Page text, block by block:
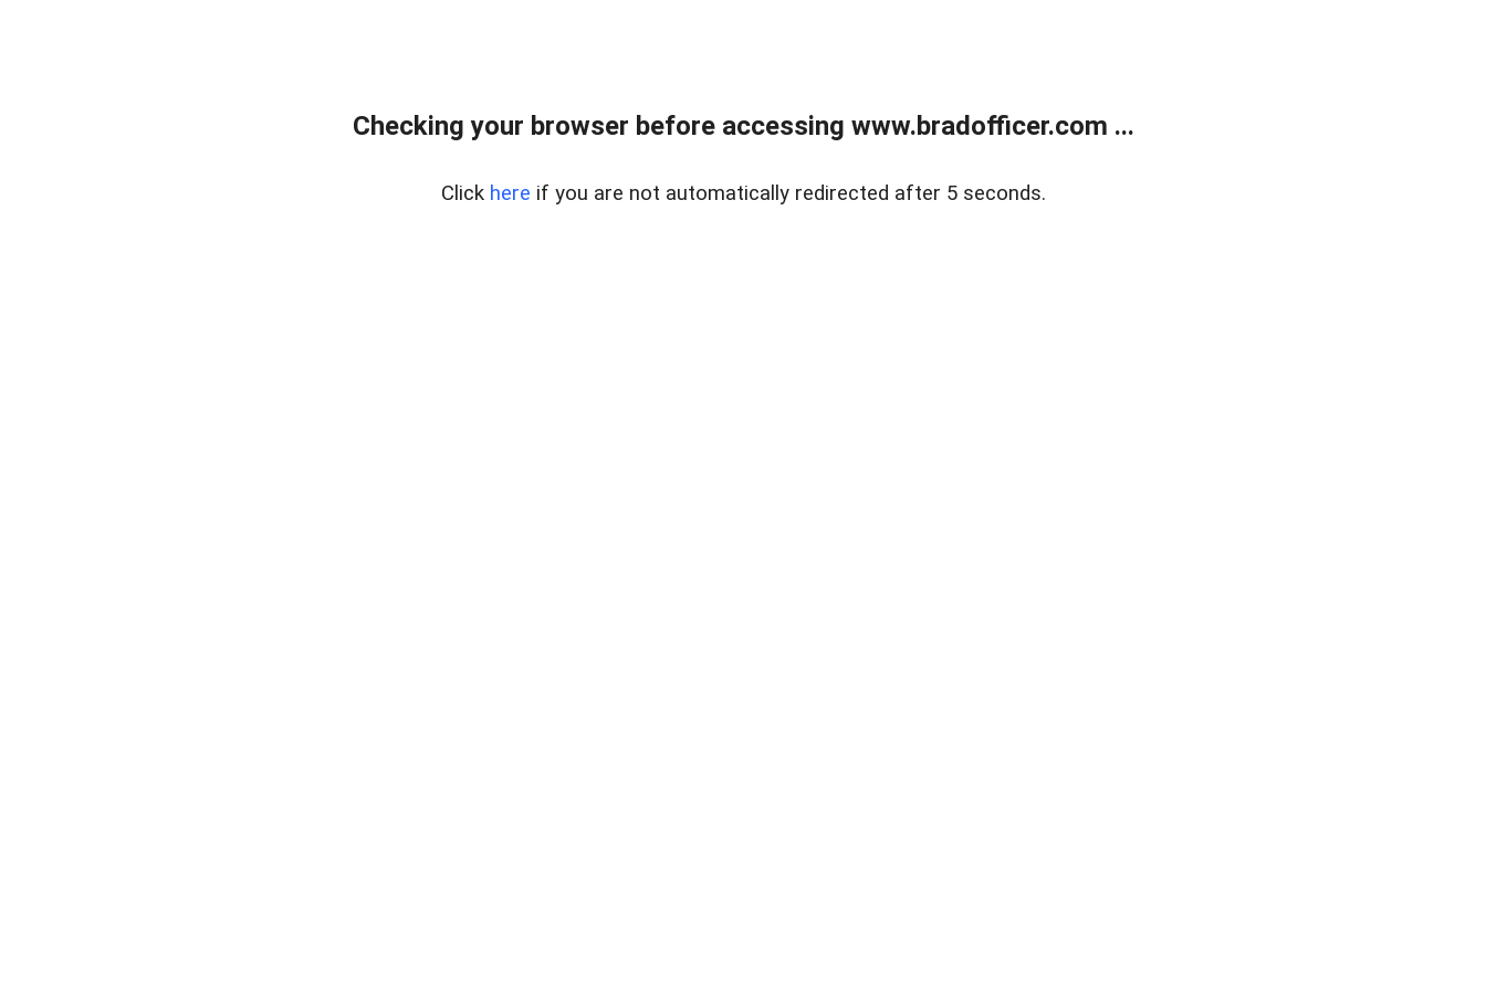
Checking your browser before accessing www.bradofficer.com ...
Click here if you are not automatically redirected after 5 seconds.